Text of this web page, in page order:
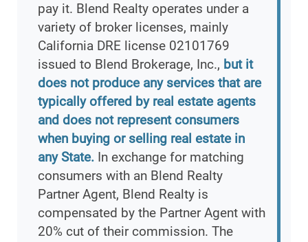
pay it. Blend Realty operates under a
variety of broker licenses, mainly
California DRE license 02101769
issued to Blend Brokerage, Inc., but it
does not produce any services that are
typically offered by real estate agents
and does not represent consumers
when buying or selling real estate in
any State. In exchange for matching
consumers with an Blend Realty
Partner Agent, Blend Realty is
compensated by the Partner Agent with
20% cut of their commission. The